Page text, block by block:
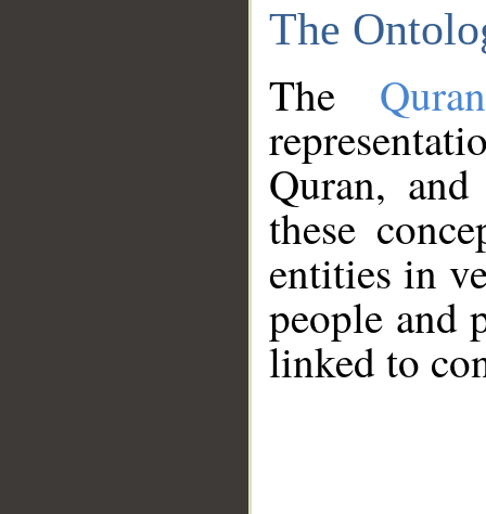
The
The
Quran,
these
entities in
people and
linked to